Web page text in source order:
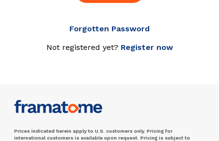
Forgotten Password
Not registered yet? Register now
Prices indicated herein apply to U.S. customers only. Pricing for
international customers is available upon request. Pricing is subject to